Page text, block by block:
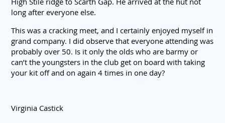
long after everyone else.
This was a cracking meet, and I certainly enjoyed myself in
grand company. I did observe that everyone attending was
probably over 50. Is it only the olds who are barmy or
can’t the youngsters in the club get on board with taking
your kit off and on again 4 times in one day?
Virginia Castick